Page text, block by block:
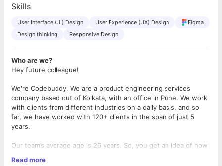
Skills
User Interface (UI) Design User Experience (UX) Design
Figma
Design thinking
Responsive Design
Who are we?
Hey future colleague!
We're Codebuddy. We are a product engineering services
company based out of Kolkata, with an office in Pune. We work
with clients from different industries on a daily basis, and so
far, we have worked with 120+ clients in the span of just 5
years.
Our team’s average age is 26 years. So, you get an idea of how
Read more